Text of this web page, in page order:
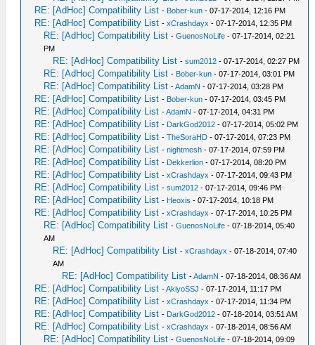
RE: [AdHoc] Compatibility List - Bober-kun - 07-17-2014, 12:16 PM
RE: [AdHoc] Compatibility List -xCrashdayx - 07-17-2014, 12:35 PM
RE: [AdHoc] Compatibility List -GuenosNoLife - 07-17-2014, 02:21
PM
RE: [AdHoc] Compatibility List -sum2012 - 07-17-2014, 02:27 PM
RE: [AdHoc] Compatibility List - Bober-kun - 07-17-2014, 03:01 PM
RE: [AdHoc] Compatibility List -AdamN - 07-17-2014, 03:28 PM
RE: [AdHoc] Compatibility List - Bober-kun - 07-17-2014, 03:45 PM
RE: [AdHoc] Compatibility List -AdamN - 07-17-2014, 04:31 PM
RE: [AdHoc] Compatibility List - DarkGod2012 - 07-17-2014, 05:02 PM
RE: [AdHoc] Compatibility List -TheSoraHD - 07-17-2014, 07:23 PM
RE: [AdHoc] Compatibility List -nightmesh - 07-17-2014, 07:59 PM
RE: [AdHoc] Compatibility List - Dekkerlion - 07-17-2014, 08:20 PM
RE: [AdHoc] Compatibility List -xCrashdayx - 07-17-2014, 09:43 PM
RE: [AdHoc] Compatibility List -sum2012 - 07-17-2014, 09:46 PM
RE: [AdHoc] Compatibility List - Heoxis - 07-17-2014, 10:18 PM
RE: [AdHoc] Compatibility List -xCrashdayx - 07-17-2014, 10:25 PM
RE: [AdHoc] Compatibility List -GuenosNoLife - 07-18-2014, 05:40
AM
RE: [AdHoc] Compatibility List -xCrashdayx - 07-18-2014, 07:40
AM
RE: [AdHoc] Compatibility List -AdamN - 07-18-2014, 08:36 AM
RE: [AdHoc] Compatibility List -AkiyoSSJ - 07-17-2014, 11:17 PM
RE: [AdHoc] Compatibility List -xCrashdayx - 07-17-2014, 11:34 PM
RE: [AdHoc] Compatibility List - DarkGod2012 - 07-18-2014, 03:51 AM
RE: [AdHoc] Compatibility List -xCrashdayx - 07-18-2014, 08:56 AM
RE: [AdHoc] Compatibility List -GuenosNoLife - 07-18-2014, 09:09